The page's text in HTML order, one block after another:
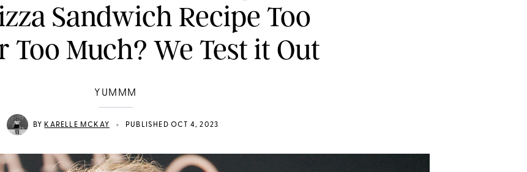
Sandwich Recipe Too
Too Much? We Test it Out
YUMMM
BY KARELLE MCKAY • PUBLISHED OCT 4, 2023